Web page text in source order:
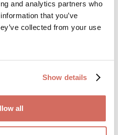
and analytics partners who
that you’ve
collected from your use
Show details
all